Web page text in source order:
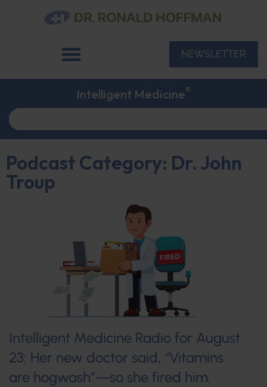
NEWSLETTER
Intelligent Medicine®
Podcast Category: Dr. John
Troup
Intelligent Medicine Radio for August
23: Her new doctor said, “Vitamins
are hogwash”—so she fired him.